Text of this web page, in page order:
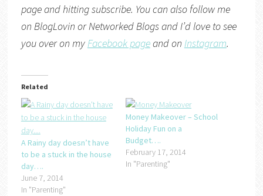
page and hitting subscribe. You can also follow me
on BlogLovin orNetworked Blogsand I’d love to see
you over on myFacebook pageand on Instagram.
Related
A Rainy day doesn’t have
to be a stuck in the house
day….
June 7, 2014
In "Parenting"
Money Makeover – School
Holiday Fun on a
Budget….
February 17, 2014
In "Parenting"